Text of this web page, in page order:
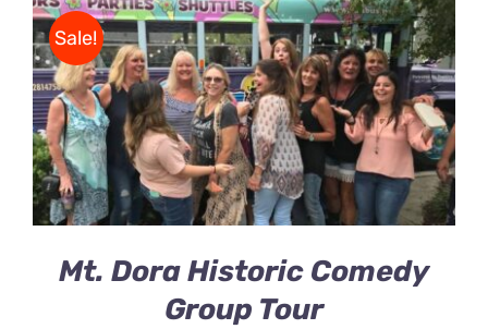
Contact Us
Fun Bus Attraction Packages
Sale!
BOOK /
DETAILS
Mt. Dora Historic Comedy
Group Tour